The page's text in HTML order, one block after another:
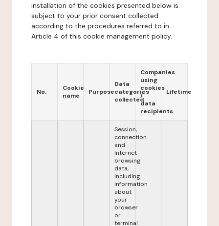
installation of the cookies presented below is
subject to your prior consent collected
according to the procedures referred to in
Article 4 of this cookie management policy.
No.
Cookie
name
Purpose
Data
categories
collected
Companies
using
cookies
/
data
recipients
Lifetime
Session,
connection
and
Internet
browsing
data,
including
information
about
your
browser
or
terminal